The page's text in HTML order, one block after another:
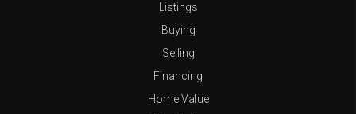
Listings
Buying
Selling
Financing
Home Value